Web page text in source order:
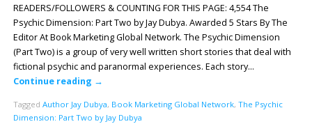
READERS/FOLLOWERS & COUNTING FOR THIS PAGE: 4,554 The
Psychic Dimension: Part Two by Jay Dubya. Awarded 5 Stars By The
Editor At Book Marketing Global Network. The Psychic Dimension
(Part Two) is a group of very well written short stories that deal with
fictional psychic and paranormal experiences. Each story…
Continue reading →
Tagged Author Jay Dubya, Book Marketing Global Network, The Psychic
Dimension: Part Two by Jay Dubya